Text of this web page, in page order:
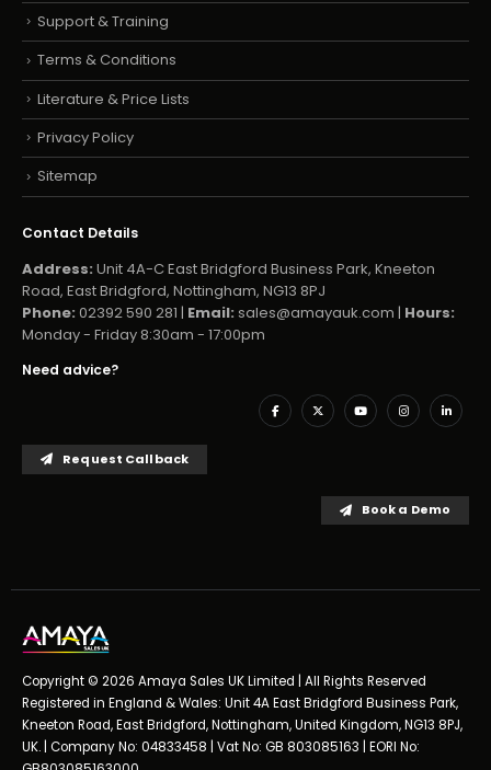
Support & Training
Terms & Conditions
Literature & Price Lists
Privacy Policy
Sitemap
Contact Details
Address: Unit 4A-C East Bridgford Business Park, Kneeton
Road, East Bridgford, Nottingham, NG13 8PJ
Phone: 02392 590 281 | Email: sales@amayauk.com | Hours:
Monday - Friday 8:30am - 17:00pm
Need advice?
Request Callback
Book a Demo
Copyright © 2026 Amaya Sales UK Limited | All Rights Reserved
Registered in England & Wales: Unit 4A East Bridgford Business Park,
Kneeton Road, East Bridgford, Nottingham, United Kingdom, NG13 8PJ,
UK. | Company No: 04833458 | Vat No: GB 803085163 | EORI No: